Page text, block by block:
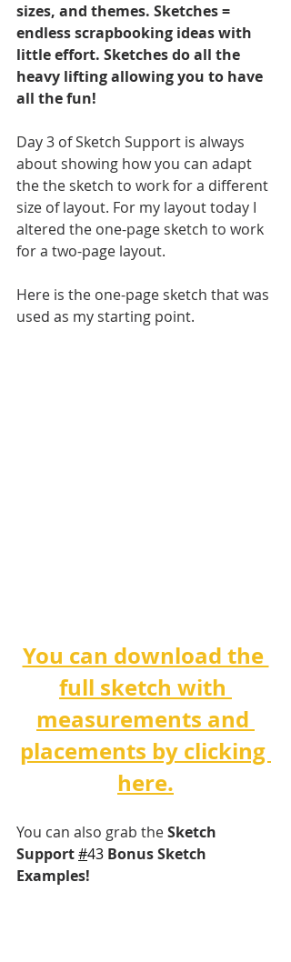
sizes, and themes. Sketches =
endless scrapbooking ideas with
little effort. Sketches do all the
heavy lifting allowing you to have
all the fun!
Day 3 of Sketch Support is always
about showing how you can adapt
the the sketch to work for a different
size of layout. For my layout today I
altered the one-page sketch to work
for a two-page layout.
Here is the one-page sketch that was
used as my starting point.
You can download the
full sketch with
measurements and
placements by clicking
here.
You can also grab the Sketch
Support #43 Bonus Sketch
Examples!